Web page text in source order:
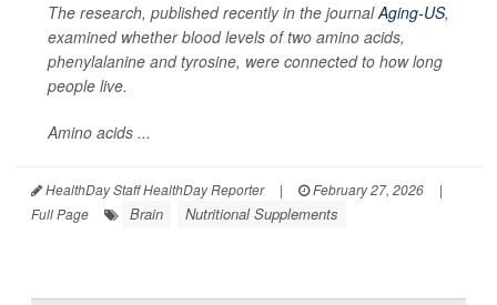
The research, published recently in the journalAging-US,
examined whether blood levels of two amino acids,
phenylalanine and tyrosine, were connected to how long
people live.
Amino acids ...
HealthDay Staff HealthDay Reporter | February 27, 2026
|
Full Page
Brain Nutritional Supplements